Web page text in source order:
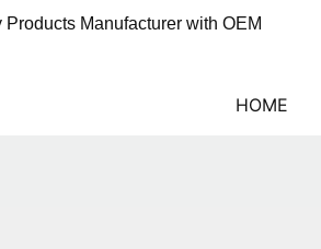
Manufacturer with OEM
HOME